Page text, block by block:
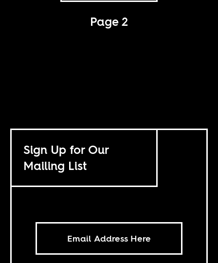
Page 2
Sign Up for Our
Mailing List